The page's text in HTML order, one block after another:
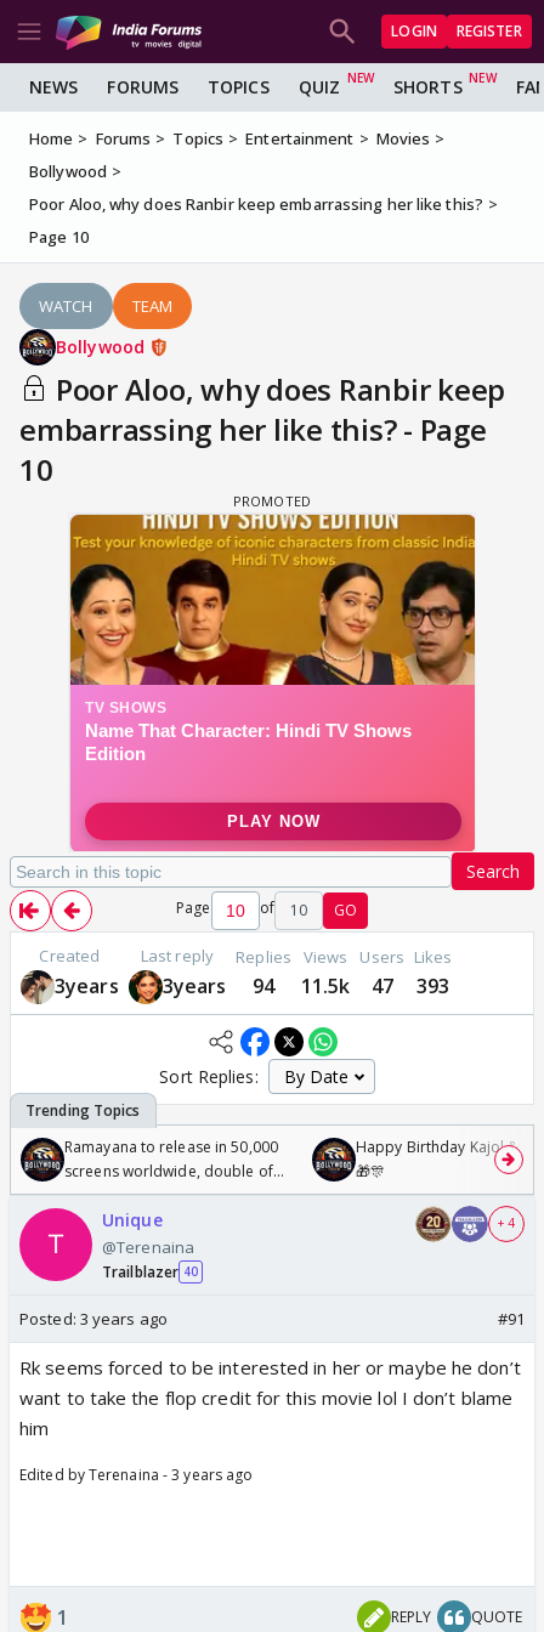
LOGIN REGISTER
NEWS FORUMS TOPICS QUIZ SHORTS
Home Forums Topics Entertainment
Movies
Bollywood
Poor Aloo, why does Ranbir keep embarrassing her like this?
Page 10
WATCH TEAM
Bollywood
Poor Aloo, why does Ranbir keep
embarrassing her like this? - Page
10
Search
Page of 10 GO
Created
3years
Last reply
3years
Replies
94
Views
11.5k
Users
47
Likes
393
Sort Replies:
Ramayana to release in 50,000
screens worldwide, double of
Odyssey
Happy Birthday Kajol &
🎁🎊
Unique
@Terenaina
Trailblazer 40
+ 4
Posted: 3 years ago #91
Rk seems forced to be interested in her or maybe he don’t
want to take the flop credit for this movie lol I don’t blame
him
Edited by Terenaina - 3 years ago
1 REPLY QUOTE